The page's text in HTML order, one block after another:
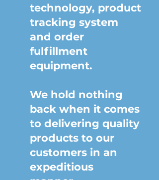
technology, product
tracking system
and order
fulfillment
equipment.
We hold nothing
back when it comes
to delivering quality
products to our
customers in an
expeditious